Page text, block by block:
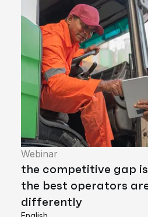
Webinar
the competitive gap
the best operators
differently